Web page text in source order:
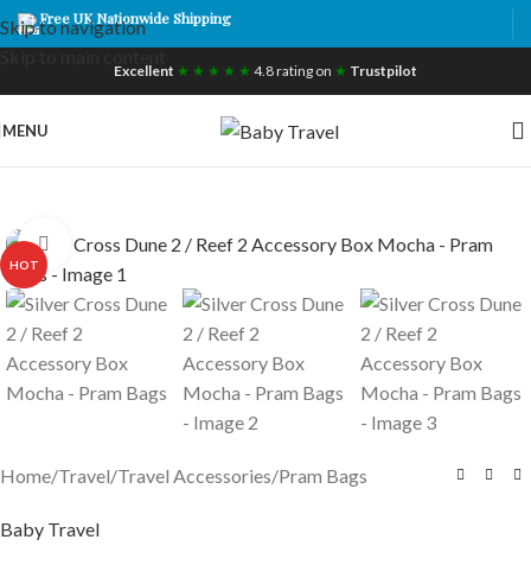
Skip to navigation
Free UK Nationwide Shipping
Excellent ★ ★ ★ ★ ★ 4.8 rating on ★ Trustpilot
MENU
HOT
Click to enlarge
Home/Travel/Travel Accessories/Pram Bags
Baby Travel